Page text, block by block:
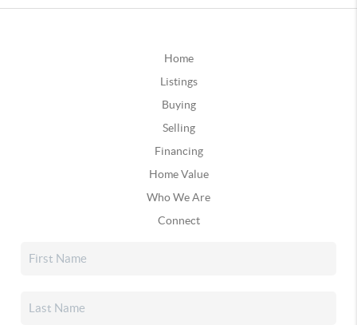
Home
Listings
Buying
Selling
Financing
Home Value
Who We Are
Connect